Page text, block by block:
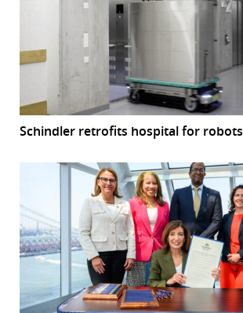
Schindler retrofits hospital for robots